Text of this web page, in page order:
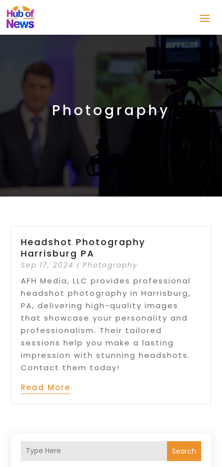
Photography
Headshot Photography
Harrisburg PA
Sep 17, 2024 |Photography
AFH Media, LLC provides professional
headshot photography in Harrisburg,
PA, delivering high-quality images
that showcase your personality and
professionalism. Their tailored
sessions help you make a lasting
impression with stunning headshots.
Contact them today!
Read More
Search